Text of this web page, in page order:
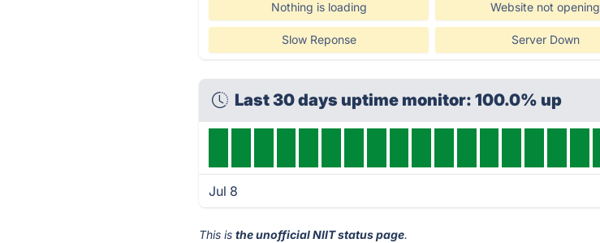
Nothing is loading Website not opening
Slow Reponse Server Down
Last 30 days uptime monitor: 100.0% up
Jul 8
This isthe unofficial NIIT status page.